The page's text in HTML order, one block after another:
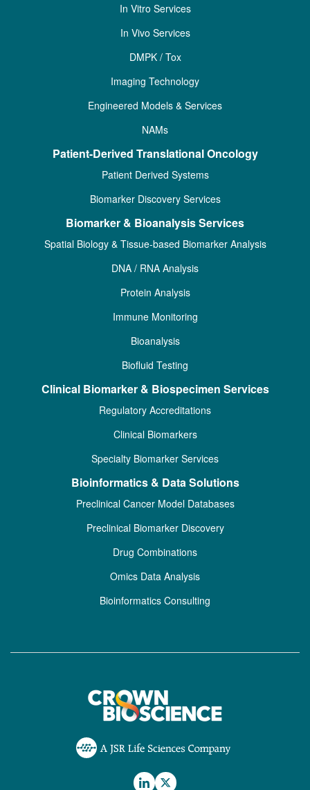
In Vitro Services
In Vivo Services
DMPK / Tox
Imaging Technology
Engineered Models & Services
NAMs
Patient-Derived Translational Oncology
Patient Derived Systems
Biomarker Discovery Services
Biomarker & Bioanalysis Services
Spatial Biology & Tissue-based Biomarker Analysis
DNA / RNA Analysis
Protein Analysis
Immune Monitoring
Bioanalysis
Biofluid Testing
Clinical Biomarker & Biospecimen Services
Regulatory Accreditations
Clinical Biomarkers
Specialty Biomarker Services
Bioinformatics & Data Solutions
Preclinical Cancer Model Databases
Preclinical Biomarker Discovery
Drug Combinations
Omics Data Analysis
Bioinformatics Consulting